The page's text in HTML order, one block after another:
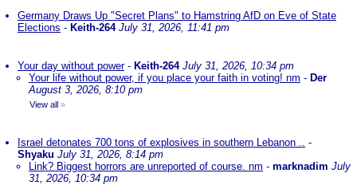
Germany Draws Up "Secret Plans" to Hamstring AfD on Eve of State
Elections - Keith-264 July 31, 2026, 11:41 pm
Your day without power- Keith-264 July 31, 2026, 10:34 pm
Your life without power, if you place your faith in voting! nm - Der
August 3, 2026, 8:10 pm
View all »
Israel detonates 700 tons of explosives in southern Lebanon .. -
Shyaku July 31, 2026, 8:14 pm
Link? Biggest horrors are unreported of course. nm - marknadim July
31, 2026, 10:34 pm